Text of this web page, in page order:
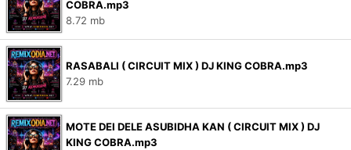
COBRA.mp3
8.72 mb
RASABALI ( CIRCUIT MIX ) DJ KING COBRA.mp3
7.29 mb
MOTE DEI DELE ASUBIDHA KAN ( CIRCUIT MIX ) DJ
KING COBRA.mp3